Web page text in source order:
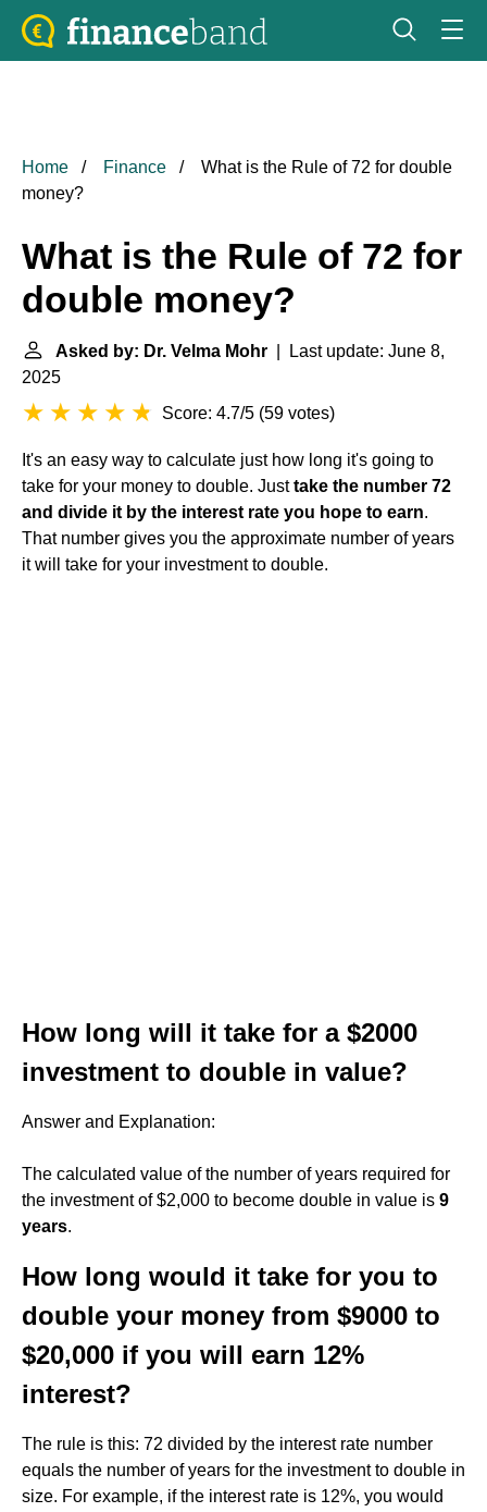
Home Finance
What is the Rule of 72 for double
money?
What is the Rule of 72 for
double money?
Asked by: Dr. Velma Mohr | Last update: June 8,
2025
Score: 4.7/5 (59 votes)
It's an easy way to calculate just how long it's going to
take for your money to double. Justtake the number 72
and divide it by the interest rate you hope to earn.
That number gives you the approximate number of years
it will take for your investment to double.
How long will it take for a $2000
investment to double in value?
Answer and Explanation:
The calculated value of the number of years required for
the investment of $2,000 to become double in value is 9
years.
How long would it take for you to
double your money from $9000 to
$20,000 if you will earn 12%
interest?
The rule is this: 72 divided by the interest rate number
equals the number of years for the investment to double in
size. For example, if the interest rate is 12%, you would